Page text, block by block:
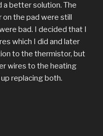
a better solution. The
the pad were still
bad. I decided that I
which I did and later
to the thermistor, but
wires to the heating
replacing both.